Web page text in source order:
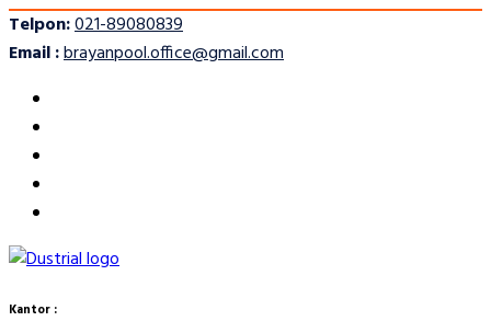
Telpon:021-89080839
Email :brayanpool.office@gmail.com
Kantor :